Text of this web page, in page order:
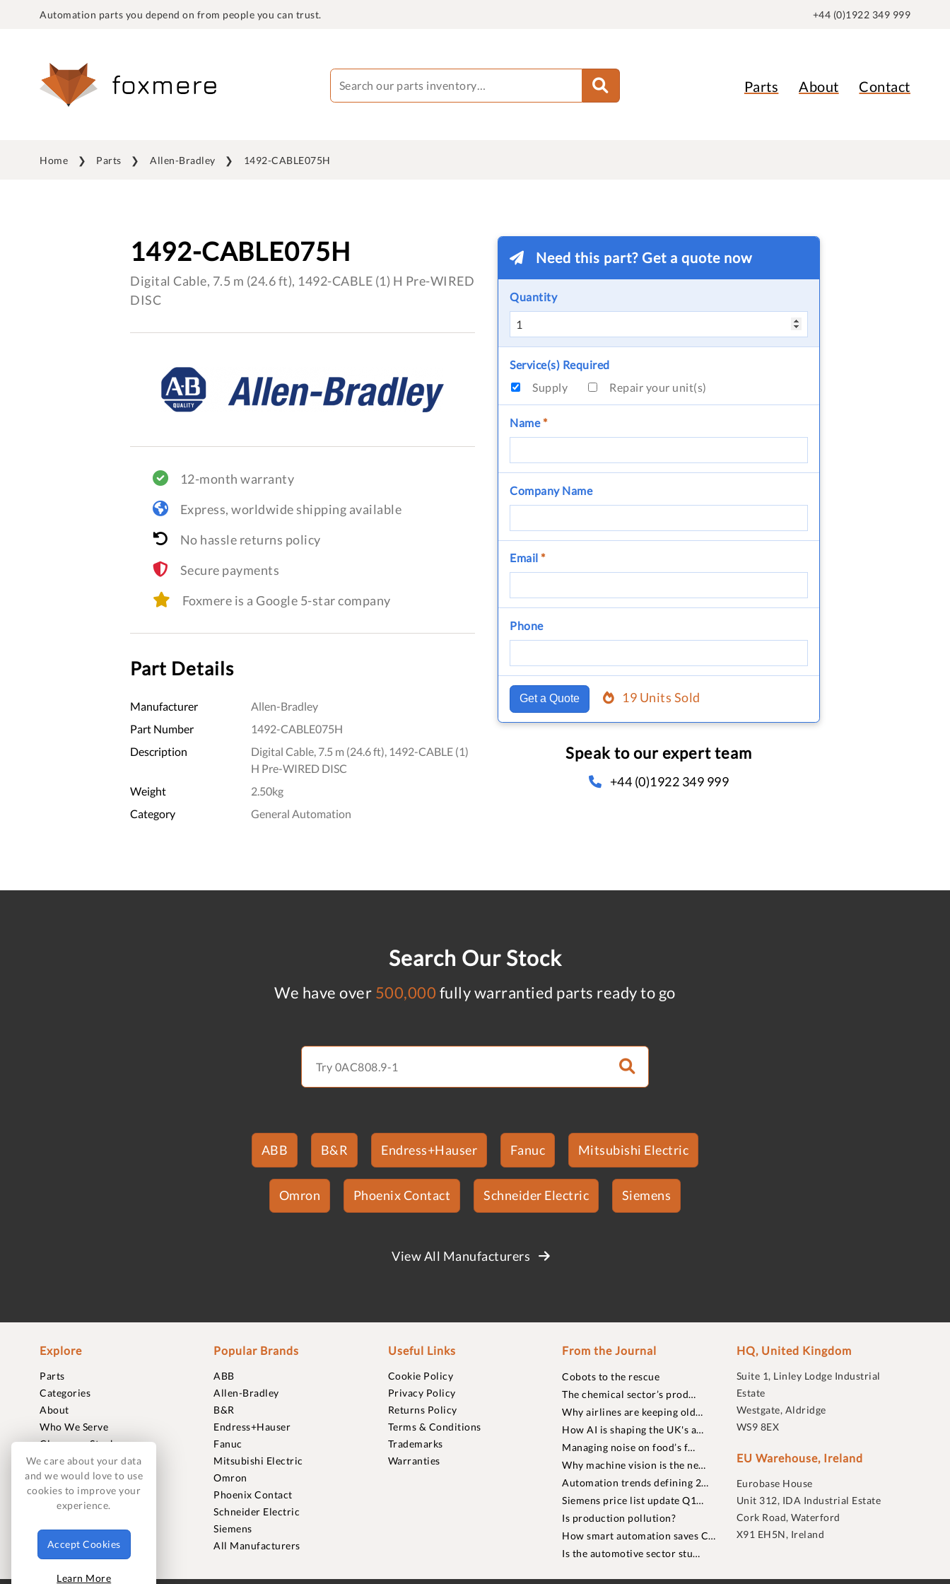
Automation parts you depend on from people you can trust. +44 (0)1922 349 999
Parts About Contact
Home Parts Allen-Bradley 1492-CABLE075H
1492-CABLE075H
Digital Cable, 7.5 m (24.6 ft), 1492-CABLE (1) H Pre-WIRED
DISC
12-month warranty
Express, worldwide shipping available
No hassle returns policy
Secure payments
Foxmere is a Google 5-star company
Part Details
Manufacturer
Allen-Bradley
Part Number
1492-CABLE075H
Description
Digital Cable, 7.5 m (24.6 ft), 1492-CABLE (1)
H Pre-WIRED DISC
Weight
2.50kg
Category
General Automation
Need this part? Get a quote now
Quantity
Service(s) Required
Supply
Repair your unit(s)
Name*
Company Name
Email *
Phone
Get a Quote 19 Units Sold
Speak to our expert team
+44 (0)1922 349 999
Search Our Stock
We have over 500,000 fully warrantied parts ready to go
ABB B&R Endress+Hauser Fanuc Mitsubishi Electric
Omron Phoenix Contact Schneider Electric Siemens
View All Manufacturers
Explore
Parts
Categories
About
Who We Serve
Clearance Stock
Sell to Us
Journal
Careers
Contact
FAQ
Popular Brands
ABB
Allen-Bradley
B&R
Endress+Hauser
Fanuc
Mitsubishi Electric
Omron
Phoenix Contact
Schneider Electric
Siemens
All Manufacturers
Useful Links
Cookie Policy
Privacy Policy
Returns Policy
Terms & Conditions
Trademarks
Warranties
From the Journal
Cobots to the rescue
The chemical sector’s prod…
Why airlines are keeping old…
How AI is shaping the UK's a…
Managing noise on food’s f…
Why machine vision is the ne…
Automation trends defining 2…
Siemens price list update Q1…
Is production pollution?
How smart automation saves C…
Is the automotive sector stu…
HQ, United Kingdom
Suite 1, Linley Lodge Industrial
Estate
Westgate, Aldridge
WS9 8EX
EU Warehouse, Ireland
Eurobase House
Unit 312, IDA Industrial Estate
Cork Road, Waterford
X91 EH5N, Ireland
We care about your data
and we would love to use
cookies to improve your
experience.
Accept Cookies
Learn More